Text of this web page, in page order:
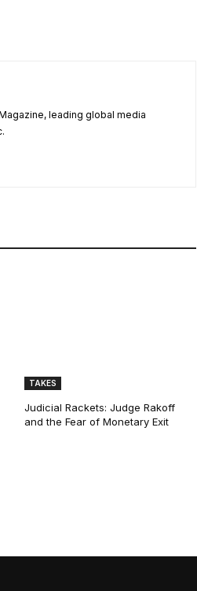
leading global media
TAKES
Judicial Rackets: Judge Rakoff
and the Fear of Monetary Exit